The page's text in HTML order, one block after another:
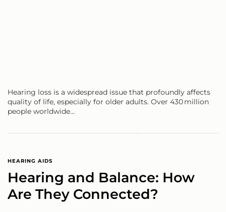
Hearing loss is a widespread issue that profoundly affects
quality of life, especially for older adults. Over 430 million
people worldwide…
HEARING AIDS
Hearing and Balance: How
Are They Connected?